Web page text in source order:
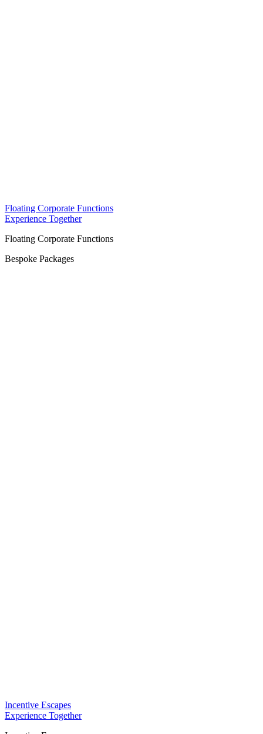
Floating Corporate Functions
Experience Together
Floating Corporate Functions
Bespoke Packages
Incentive Escapes
Experience Together